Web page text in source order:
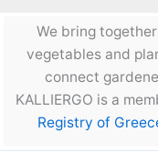
We bring
vegetables and
connect
KALLIERGO is a
Registry of